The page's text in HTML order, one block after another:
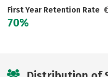
First Year Retention Rate
70%